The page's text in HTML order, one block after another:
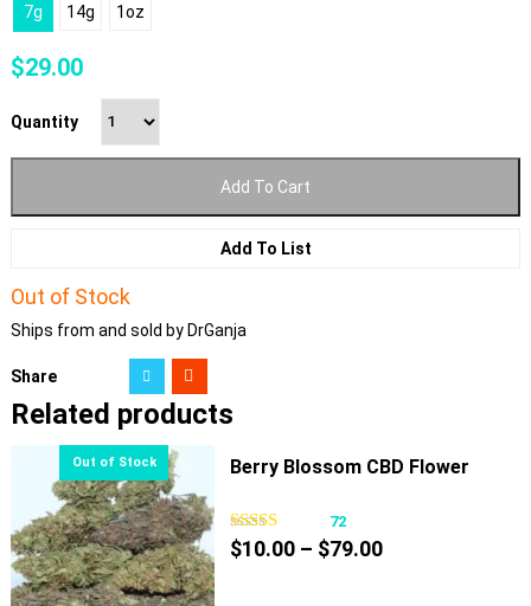
7g 14g 1oz
$29.00
Quantity
Add To Cart
Add To List
Out of Stock
Ships from and sold by DrGanja
Share
Related products
Berry Blossom CBD Flower
72
$10.00 – $79.00Price